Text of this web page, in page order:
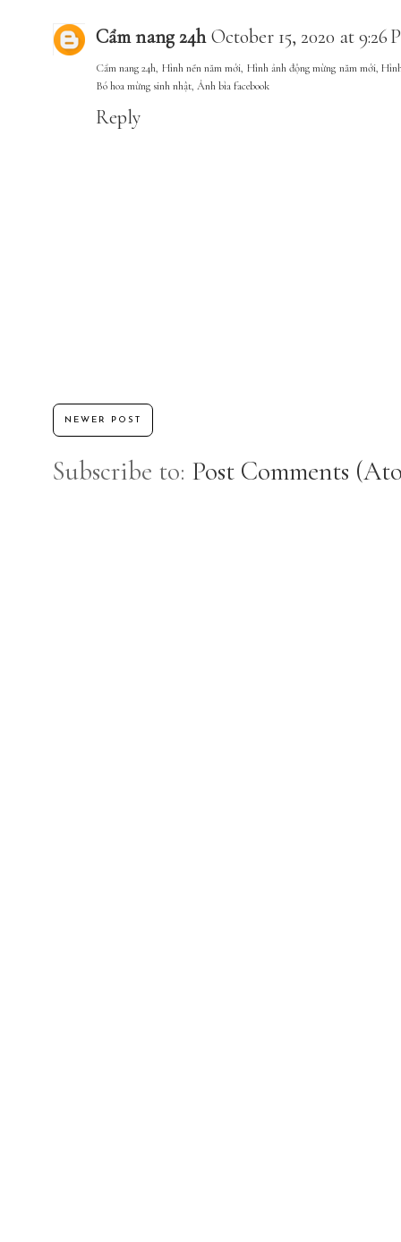
Cẩm nang 24h October 15, 2020 at 9:26
Cẩm nang 24h, Hình nền năm mới, Hình ảnh động mừng năm mới,
Bó hoa mừng sinh nhật, Ảnh bìa facebook
Reply
NEWER POST
Subscribe to: Post Comments